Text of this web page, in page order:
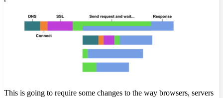
This is going to require some changes to the way browsers, servers